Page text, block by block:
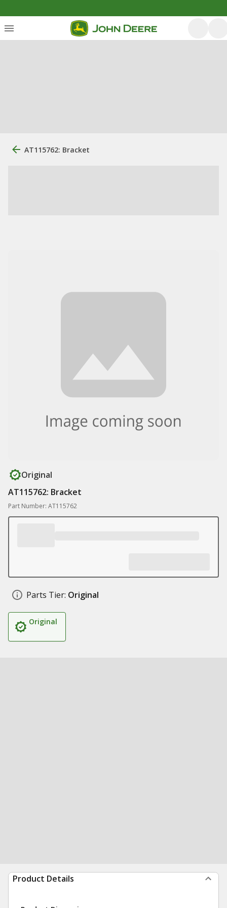
AT115762: Bracket
Original
AT115762: Bracket
Part Number: AT115762
Parts Tier: Original
Original
Product Details